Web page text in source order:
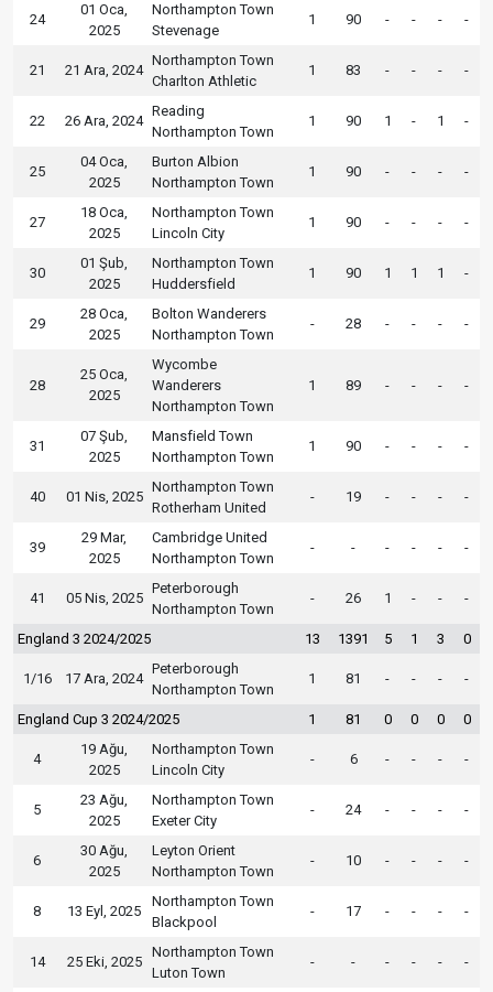
24
01 Oca,
2025
Northampton Town
Stevenage
1 90 - - - -
21 21 Ara, 2024
Northampton Town
Charlton Athletic
1 83 - - - -
22 26 Ara, 2024
Reading
Northampton Town
1 90 1 - 1 -
25
04 Oca,
2025
Burton Albion
Northampton Town
1 90 - - - -
27
18 Oca,
2025
Northampton Town
Lincoln City
1 90 - - - -
30
01 Şub,
2025
Northampton Town
Huddersfield
1 90 1 1 1 -
29
28 Oca,
2025
Bolton Wanderers
Northampton Town
- 28 - - - -
28
25 Oca,
2025
Wycombe
Wanderers
Northampton Town
1 89 - - - -
31
07 Şub,
2025
Mansfield Town
Northampton Town
1 90 - - - -
40 01 Nis, 2025
Northampton Town
Rotherham United
- 19 - - - -
39
29 Mar,
2025
Cambridge United
Northampton Town
- - - - - -
41 05 Nis, 2025
Peterborough
Northampton Town
- 26 1 - - -
England 3 2024/2025 13 1391 5 1 3 0
1/16 17 Ara, 2024
Peterborough
Northampton Town
1 81 - - - -
England Cup 3 2024/2025 1 81 0 0 0 0
4
19 Ağu,
2025
Northampton Town
Lincoln City
- 6 - - - -
5
23 Ağu,
2025
Northampton Town
Exeter City
- 24 - - - -
6
30 Ağu,
2025
Leyton Orient
Northampton Town
- 10 - - - -
8 13 Eyl, 2025
Northampton Town
Blackpool
- 17 - - - -
14 25 Eki, 2025
Northampton Town
Luton Town
- - - - - -